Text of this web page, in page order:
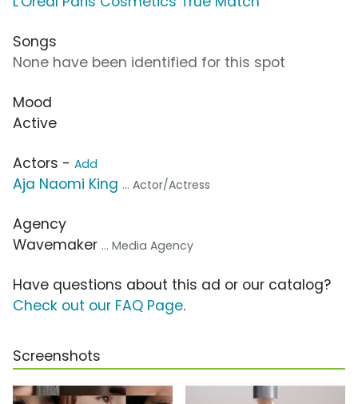
Songs
None have been identified for this spot
Mood
Active
Actors - Add
Aja Naomi King ... Actor/Actress
Agency
Wavemaker ... Media Agency
Have questions about this ad or our catalog?
Check out our FAQ Page.
Screenshots